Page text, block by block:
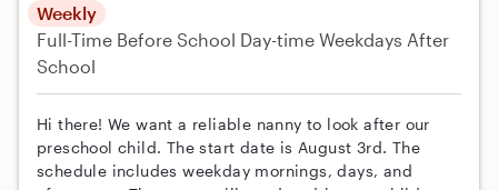
Weekly
Full-Time Before School Day-time Weekdays After
School
Hi there! We want a reliable nanny to look after our
preschool child. The start date is August 3rd. The
schedule includes weekday mornings, days, and